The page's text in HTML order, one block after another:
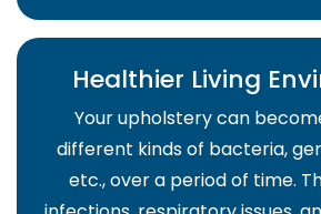
Healthier Living
Your upholstery can
different kinds of bacteria,
etc., over a period of time.